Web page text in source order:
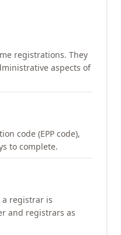
registrations. They
aspects of
code (EPP code),
to complete.
a registrar is
and registrars as